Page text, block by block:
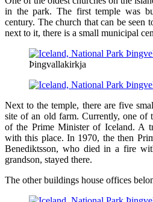
in the park. The first temple was
century. The church that can be
next to it, there is a small municipal
Þingvallakirkja
Next to the temple, there are five
site of an old farm. Currently, one of
of the Prime Minister of Iceland. A
with this place. In 1970, the then
Benediktsson, who died in a fire
grandson, stayed there.
The other buildings house offices